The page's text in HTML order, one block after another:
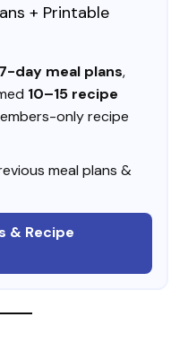
+ Printable
7-day meal plans,
10–15 recipe
only recipe
meal plans &
& Recipe